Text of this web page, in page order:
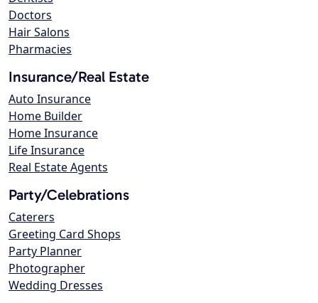
Doctors
Hair Salons
Pharmacies
Insurance/Real Estate
Auto Insurance
Home Builder
Home Insurance
Life Insurance
Real Estate Agents
Party/Celebrations
Caterers
Greeting Card Shops
Party Planner
Photographer
Wedding Dresses